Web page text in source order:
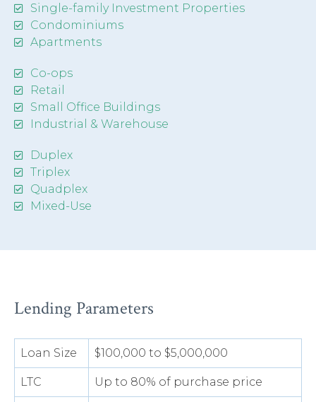
Single-family Investment Properties
Condominiums
Apartments
Co-ops
Retail
Small Office Buildings
Industrial & Warehouse
Duplex
Triplex
Quadplex
Mixed-Use
Lending Parameters
Loan Size $100,000 to $5,000,000
LTC Up to 80% of purchase price